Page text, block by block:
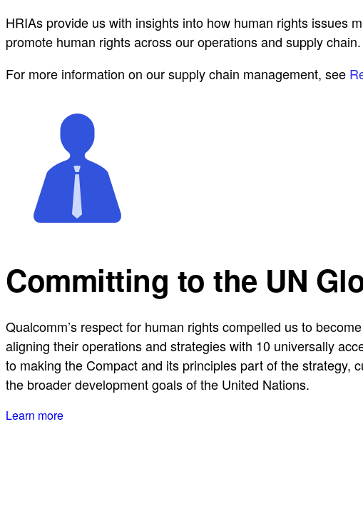
HRIAs provide us with insights into how human rights issues
promote human rights across our operations and supply chain.
For more information on our supply chain management, see
Committing to the UN
Qualcomm’s respect for human rights compelled us to
aligning their operations and strategies with 10 universally
to making the Compact and its principles part of the strategy,
the broader development goals of the United Nations.
Learn more